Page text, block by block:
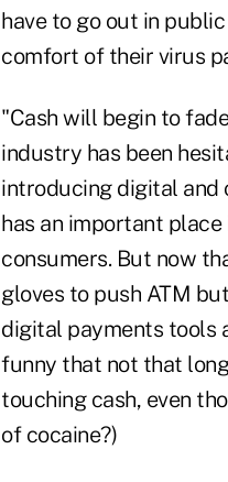
have to go out in
comfort of their virus
"Cash will begin to
industry has been
introducing digital and
has an important
consumers. But now
gloves to push ATM
digital payments tools
funny that not that
touching cash, even
of cocaine?)